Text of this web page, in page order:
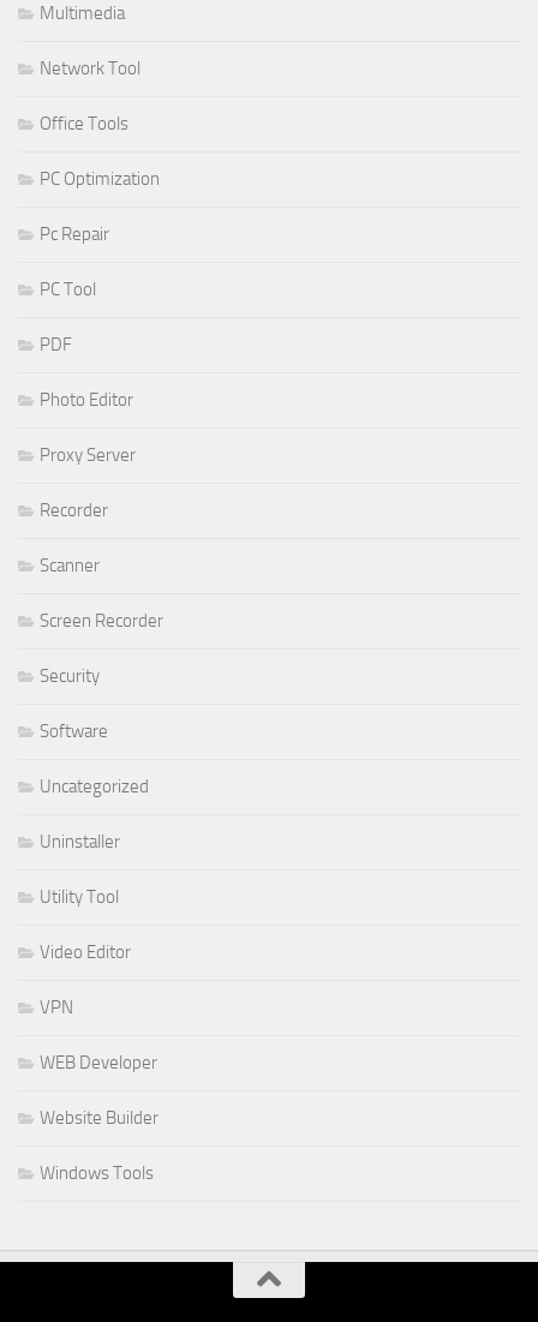
Multimedia
Network Tool
Office Tools
PC Optimization
Pc Repair
PC Tool
PDF
Photo Editor
Proxy Server
Recorder
Scanner
Screen Recorder
Security
Software
Uncategorized
Uninstaller
Utility Tool
Video Editor
VPN
WEB Developer
Website Builder
Windows Tools